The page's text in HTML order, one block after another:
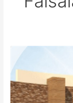
Blossom
Avenue
Housing
Scheme
Faisalabad